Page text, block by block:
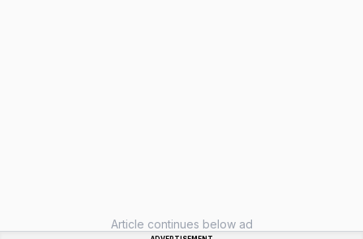
Article continues below ad